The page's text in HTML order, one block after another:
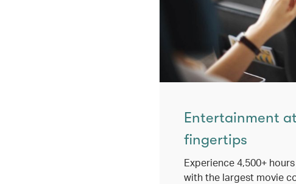
Entertainment
fingertips
Experience 4,500+
with the largest movie